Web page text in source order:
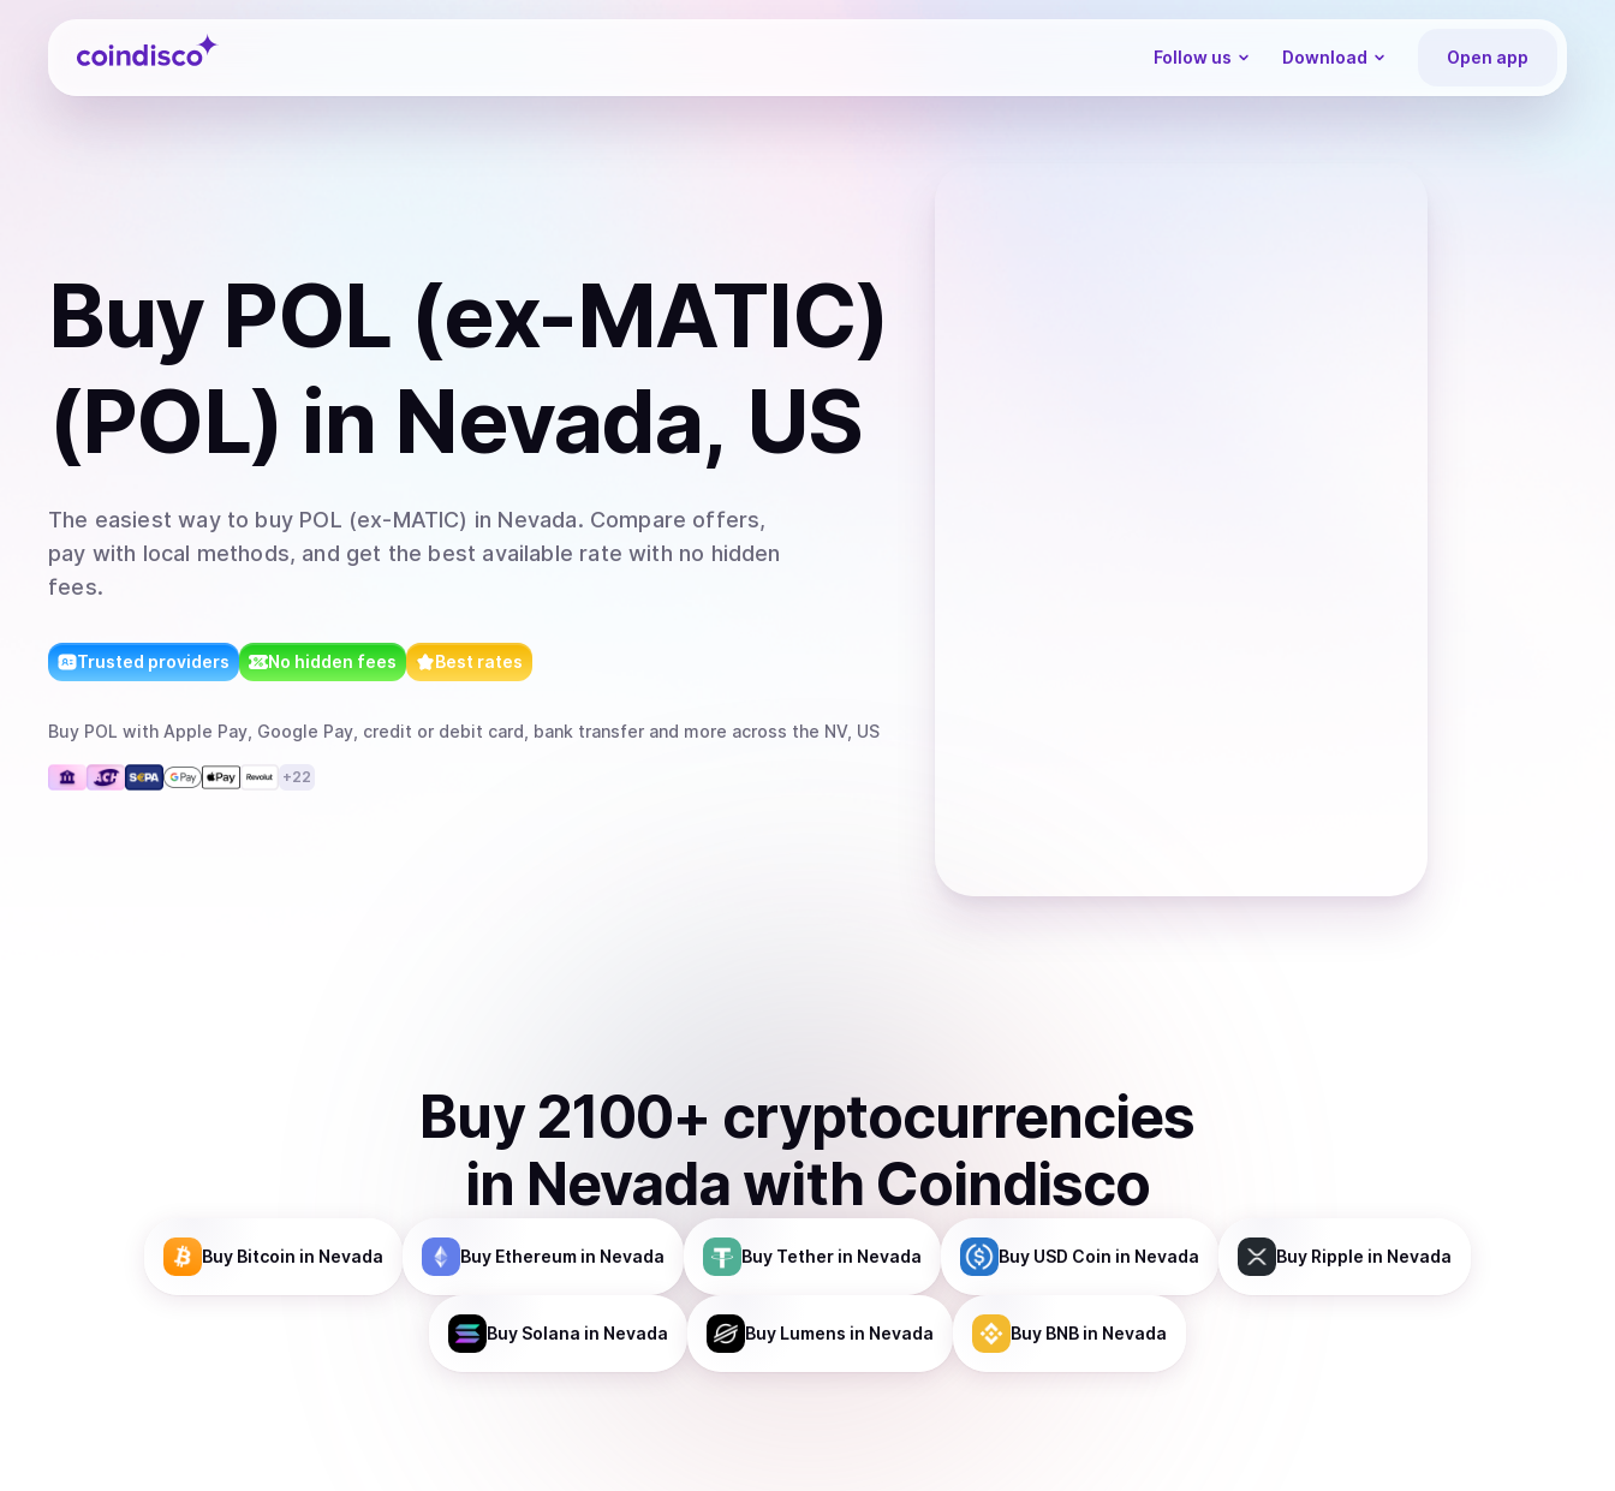
Coindisco
Follow us Download Open app
Buy POL (ex-MATIC)
(POL) in Nevada, US
The easiest way to buy POL (ex-MATIC) in Nevada. Compare offers,
pay with local methods, and get the best available rate with no hidden
fees.
Trusted providers No hidden fees Best rates
Buy POL with Apple Pay, Google Pay, credit or debit card, bank transfer and more across the NV, US
+22
Buy 2100+ cryptocurrencies
in Nevada with Coindisco
Buy Bitcoin in Nevada Buy Ethereum in Nevada Buy Tether in Nevada Buy USD Coin in Nevada Buy Ripple in Nevada
Buy Solana in Nevada Buy Lumens in Nevada Buy BNB in Nevada